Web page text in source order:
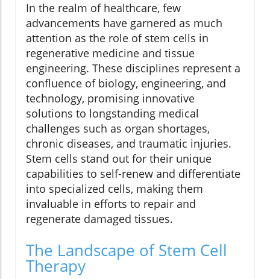
In the realm of healthcare, few
advancements have garnered as much
attention as the role of stem cells in
regenerative medicine and tissue
engineering. These disciplines represent a
confluence of biology, engineering, and
technology, promising innovative
solutions to longstanding medical
challenges such as organ shortages,
chronic diseases, and traumatic injuries.
Stem cells stand out for their unique
capabilities to self-renew and differentiate
into specialized cells, making them
invaluable in efforts to repair and
regenerate damaged tissues.
The Landscape of Stem Cell
Therapy